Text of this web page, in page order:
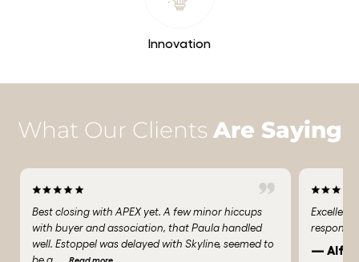
Innovation
What Our Clients Are Saying
Best closing with APEX yet. A few minor hiccups
with buyer and association, that Paula handled
well. Estoppel was delayed with Skyline, seemed to
be a
Excellent
—